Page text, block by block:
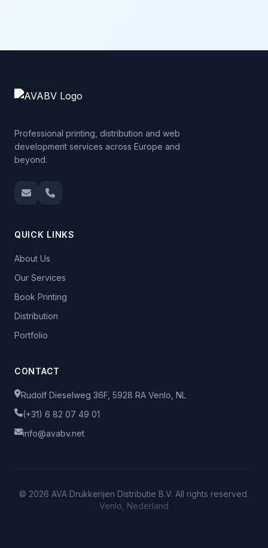
Professional printing, distribution and web
development services across Europe and
beyond.
QUICK LINKS
About Us
Our Services
Book Printing
Distribution
Portfolio
CONTACT
Rudolf Dieselweg 36F, 5928 RA Venlo, NL
(+31) 6 82 07 49 01
info@avabv.net
© 2026 AVA Drukkerijen Distributie B.V. All rights reserved.
Venlo, Nederland